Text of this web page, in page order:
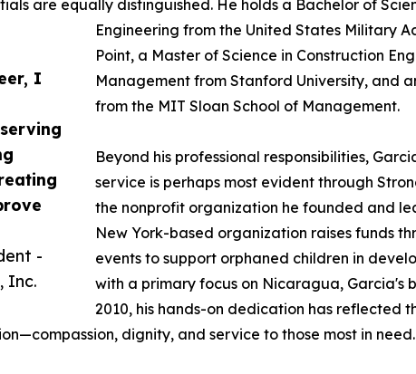
I
-
Inc.
are equally distinguished. He holds a Bachelor of
Engineering from the United States Military
Point, a Master of Science in Construction
Management from Stanford University, and
from the MIT Sloan School of Management.
Beyond his professional responsibilities,
service is perhaps most evident through
the nonprofit organization he founded and
New York-based organization raises funds
events to support orphaned children in
with a primary focus on Nicaragua, Garcia's
2010, his hands-on dedication has reflected
dignity, and service to those most in need.